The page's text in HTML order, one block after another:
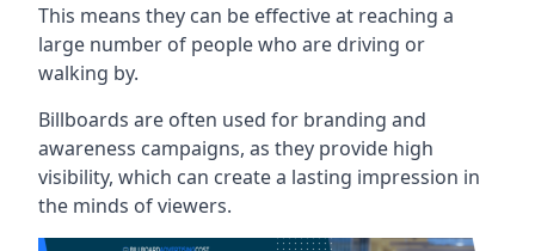
This means they can be effective at reaching a
large number of people who are driving or
walking by.
Billboards are often used for branding and
awareness campaigns, as they provide high
visibility, which can create a lasting impression in
the minds of viewers.